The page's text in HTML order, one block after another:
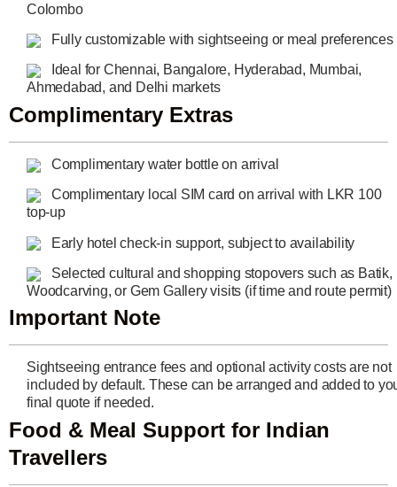
Colombo
Fully customizable with sightseeing or meal preferences
Ideal for Chennai, Bangalore, Hyderabad, Mumbai,
Ahmedabad, and Delhi markets
Complimentary Extras
Complimentary water bottle on arrival
Complimentary local SIM card on arrival with LKR 100
top-up
Early hotel check-in support, subject to availability
Selected cultural and shopping stopovers such as Batik,
Woodcarving, or Gem Gallery visits (if time and route permit)
Important Note
Sightseeing entrance fees and optional activity costs are not
included by default. These can be arranged and added to
final quote if needed.
Food & Meal Support for Indian
Travellers